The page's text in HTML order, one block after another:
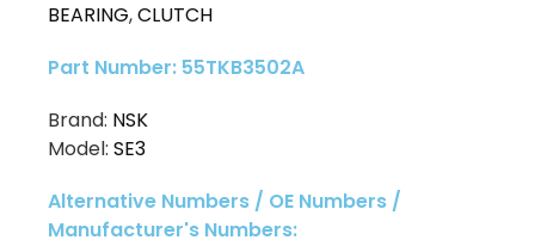
BEARING,CLUTCH
Part Number: 55TKB3502A
Brand: NSK
Model: SE3
Alternative Numbers / OE Numbers /
Manufacturer's Numbers: